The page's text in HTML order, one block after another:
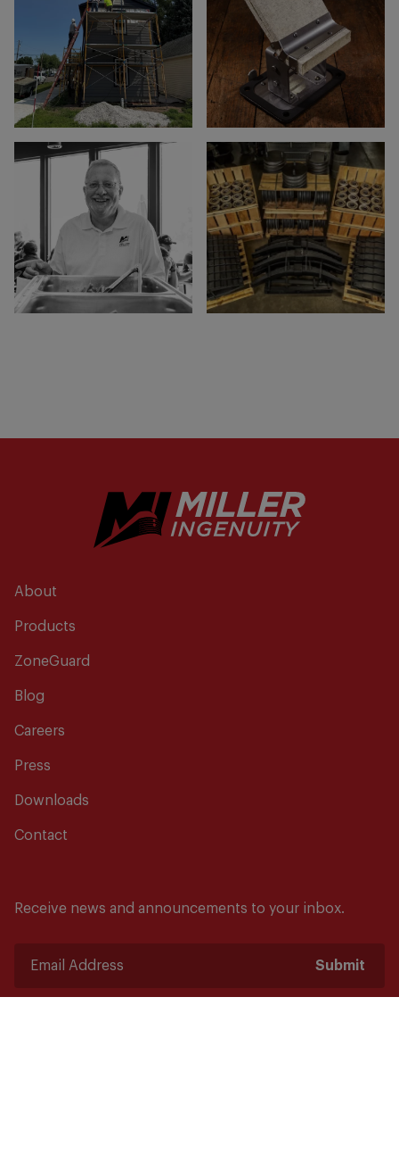
About
Products
ZoneGuard
Blog
Careers
Press
Downloads
Contact
Receive news and announcements to your inbox.
Submit